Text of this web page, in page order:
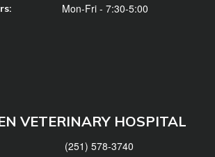
Mon-Fri - 7:30-5:00
VETERINARY HOSPITAL
(251) 578-3740